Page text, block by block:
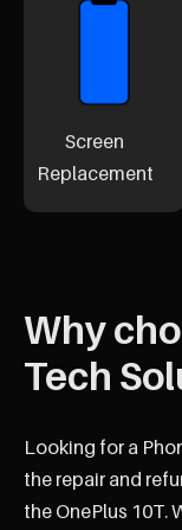
Screen
Replacement
Why
Tech
Looking for a
the repair and
the OnePlus 10T.